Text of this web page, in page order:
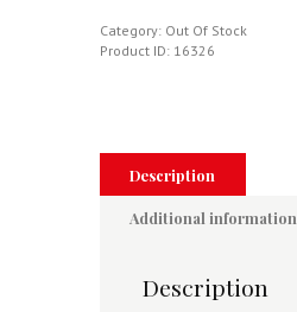
Category: Out Of Stock
Product ID: 16326
Description
Additional information
Description